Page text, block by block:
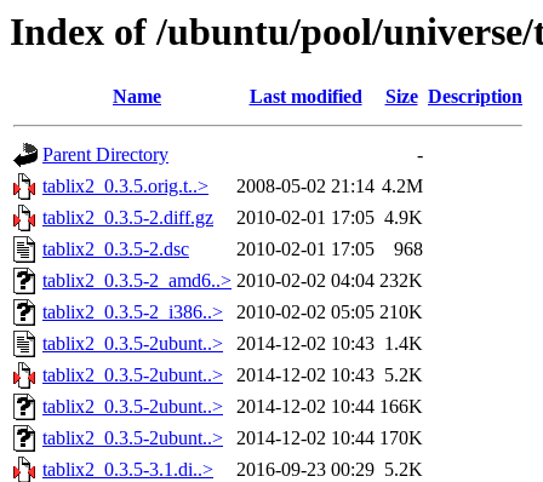
Index of /ubuntu/pool/
Name Last modified Size Description
Parent Directory
-
tablix2_0.3.5.orig.t..>
2008-05-02 21:14 4.2M
tablix2_0.3.5-2.diff.gz
2010-02-01 17:05 4.9K
tablix2_0.3.5-2.dsc
2010-02-01 17:05
968
tablix2_0.3.5-2_amd6..> 2010-02-02 04:04 232K
tablix2_0.3.5-2_i386..>
2010-02-02 05:05 210K
tablix2_0.3.5-2ubunt..>
2014-12-02 10:43 1.4K
tablix2_0.3.5-2ubunt..>
2014-12-02 10:43 5.2K
tablix2_0.3.5-2ubunt..>
2014-12-02 10:44 166K
tablix2_0.3.5-2ubunt..>
2014-12-02 10:44 170K
tablix2_0.3.5-3.1.di..>
2016-09-23 00:29 5.2K